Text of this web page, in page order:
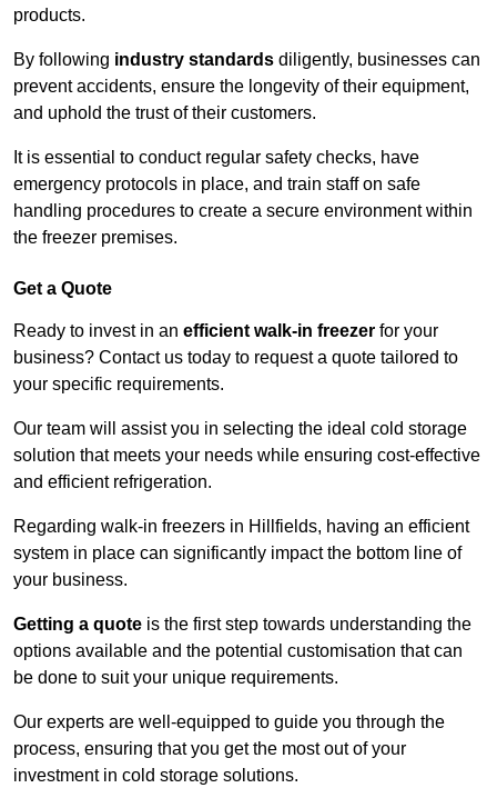
products.
By following industry standards diligently, businesses can
prevent accidents, ensure the longevity of their equipment,
and uphold the trust of their customers.
It is essential to conduct regular safety checks, have
emergency protocols in place, and train staff on safe
handling procedures to create a secure environment within
the freezer premises.
Get a Quote
Ready to invest in an efficient walk-in freezer for your
business? Contact us today to request a quote tailored to
your specific requirements.
Our team will assist you in selecting the ideal cold storage
solution that meets your needs while ensuring cost-effective
and efficient refrigeration.
Regarding walk-in freezers in Hillfields, having an efficient
system in place can significantly impact the bottom line of
your business.
Getting a quote is the first step towards understanding the
options available and the potential customisation that can
be done to suit your unique requirements.
Our experts are well-equipped to guide you through the
process, ensuring that you get the most out of your
investment in cold storage solutions.